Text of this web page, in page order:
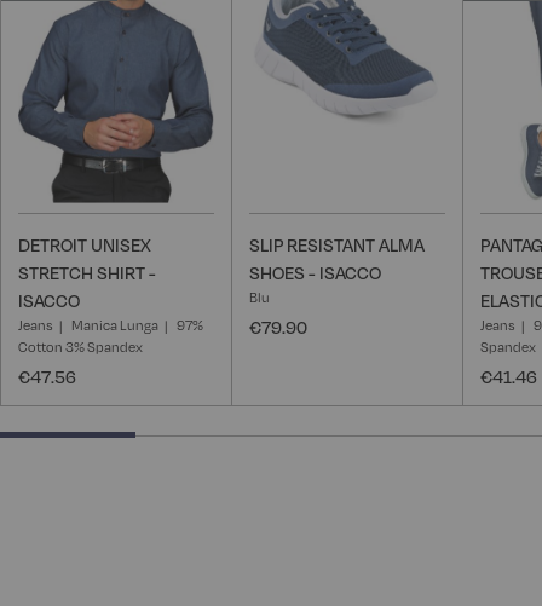
DETROIT UNISEX
STRETCH SHIRT -
ISACCO
Jeans Manica Lunga
97%
Cotton 3% Spandex
€47.56
Wish
SLIP RESISTANT ALMA
SHOES - ISACCO
Blu
€79.90 Jeans
Spandex
€41.46
25% completed